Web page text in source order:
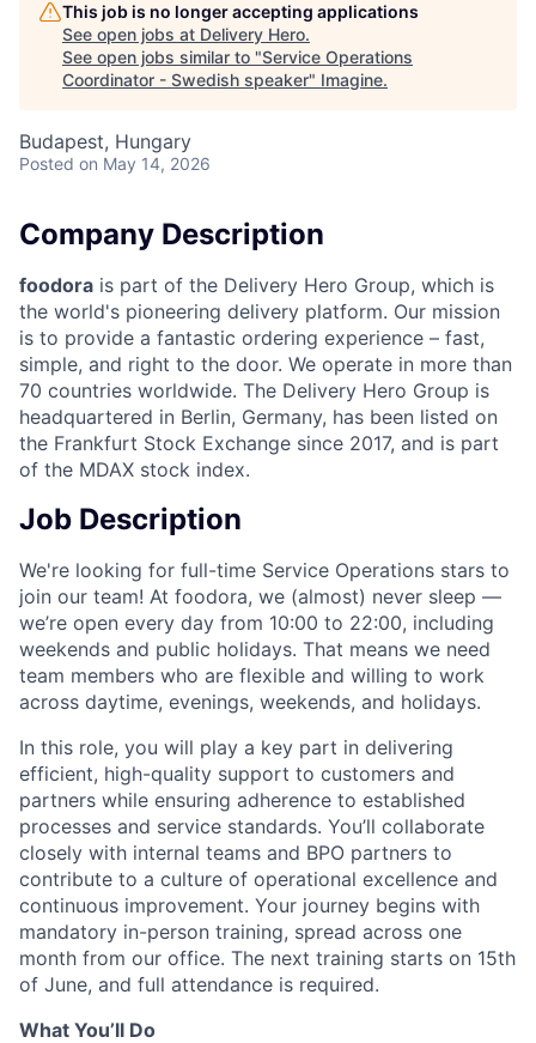
This job is no longer accepting applications
See open jobs at Delivery Hero.
See open jobs similar to "Service Operations
Coordinator - Swedish speaker" Imagine.
Budapest, Hungary
Posted on May 14, 2026
Company Description
foodora is part of the Delivery Hero Group, which is
the world's pioneering delivery platform. Our mission
is to provide a fantastic ordering experience – fast,
simple, and right to the door. We operate in more than
70 countries worldwide. The Delivery Hero Group is
headquartered in Berlin, Germany, has been listed on
the Frankfurt Stock Exchange since 2017, and is part
of the MDAX stock index.
Job Description
We're looking for full-time Service Operations stars to
join our team! At foodora, we (almost) never sleep —
we’re open every day from 10:00 to 22:00, including
weekends and public holidays. That means we need
team members who are flexible and willing to work
across daytime, evenings, weekends, and holidays.
In this role, you will play a key part in delivering
efficient, high-quality support to customers and
partners while ensuring adherence to established
processes and service standards. You’ll collaborate
closely with internal teams and BPO partners to
contribute to a culture of operational excellence and
continuous improvement. Your journey begins with
mandatory in-person training, spread across one
month from our office. The next training starts on 15th
of June, and full attendance is required.
What You’ll Do